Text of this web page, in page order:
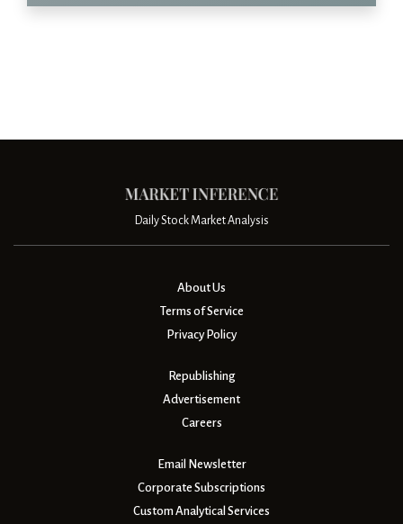
Daily Stock Market Analysis
About Us
Terms of Service
Privacy Policy
Republishing
Advertisement
Careers
Email Newsletter
Corporate Subscriptions
Custom Analytical Services